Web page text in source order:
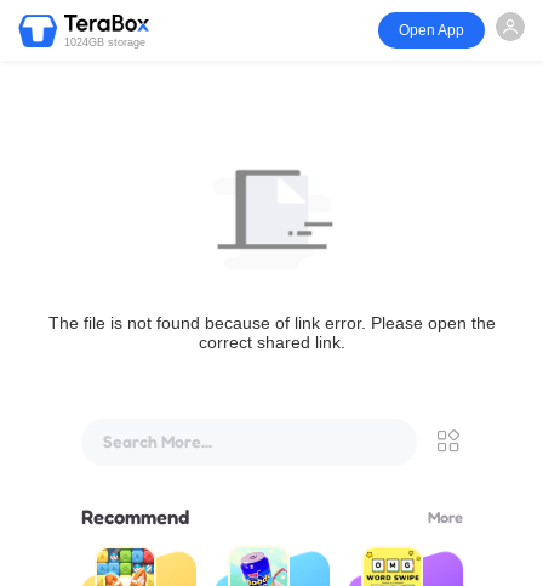
1024GB storage
Open App
The file is not found because of link error. Please open the
correct shared link.